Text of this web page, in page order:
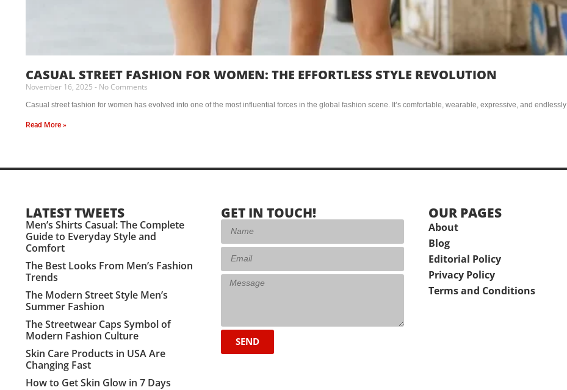
CASUAL STREET FASHION FOR WOMEN: THE EFFORTLESS STYLE REVOLUTION
November 16, 2025 No Comments
Casual street fashion for women has evolved into one of the most influential forces in the global fashion scene. It’s comfortable, wearable, expressive, and endlessly
Read More »
LATEST TWEETS
Men’s Shirts Casual: The Complete
Guide to Everyday Style and
Comfort
The Best Looks From Men’s Fashion
Trends
The Modern Street Style Men’s
Summer Fashion
The Streetwear Caps Symbol of
Modern Fashion Culture
Skin Care Products in USA Are
Changing Fast
How to Get Skin Glow in 7 Days
GET IN TOUCH!
SEND
OUR PAGES
About
Blog
Editorial Policy
Privacy Policy
Terms and Conditions